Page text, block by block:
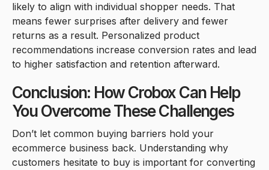
likely to align with individual shopper needs. That
means fewer surprises after delivery and fewer
returns as a result. Personalized product
recommendations increase conversion rates and lead
to higher satisfaction and retention afterward.
Conclusion: How Crobox Can Help
You Overcome These Challenges
Don’t let common buying barriers hold your
ecommerce business back. Understanding why
customers hesitate to buy is important for converting